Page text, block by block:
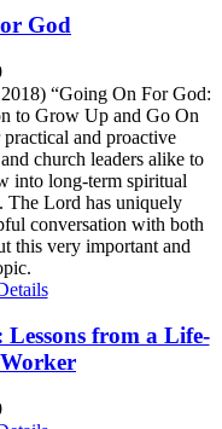
God
“Going On For God:
to Grow Up and Go On
and proactive
church leaders alike to
into long-term spiritual
The Lord has uniquely
conversation with both
this very important and
from a Life-